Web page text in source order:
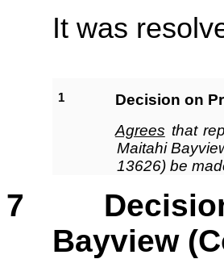
It was
1
Decision on
Agrees that
Maitahi
13626) be
7 Decision
Bayview